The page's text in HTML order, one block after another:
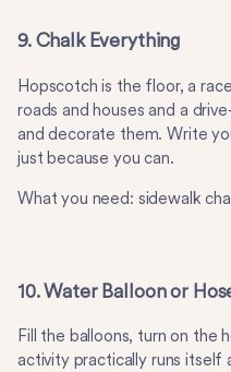
9. Chalk Everything
Hopscotch is the floor, a
roads and houses and a
and decorate them. Write
just because you can.
What you need: sidewalk
10. Water Balloon or
Fill the balloons, turn on the
activity practically runs itself